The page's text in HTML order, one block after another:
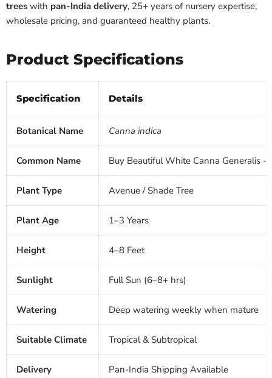
trees with pan-India delivery, 25+ years of nursery expertise,
wholesale pricing, and guaranteed healthy plants.
Product Specifications
Specification Details
Botanical Name Canna indica
Common Name Buy Beautiful White Canna Generalis -
Plant Type Avenue / Shade Tree
Plant Age 1–3 Years
Height 4–8 Feet
Sunlight Full Sun (6–8+ hrs)
Watering Deep watering weekly when mature
Suitable Climate Tropical & Subtropical
Delivery Pan-India Shipping Available